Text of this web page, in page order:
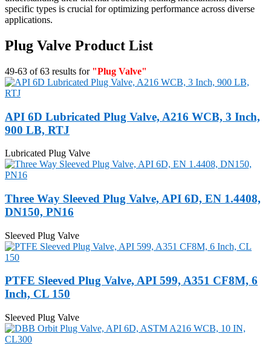
specific types is crucial for optimizing performance across diverse
applications.
Plug Valve Product List
49-63 of 63 results for "Plug Valve"
API 6D Lubricated Plug Valve, A216 WCB, 3 Inch,
900 LB, RTJ
Lubricated Plug Valve
Three Way Sleeved Plug Valve, API 6D, EN 1.4408,
DN150, PN16
Sleeved Plug Valve
PTFE Sleeved Plug Valve, API 599, A351 CF8M, 6
Inch, CL 150
Sleeved Plug Valve